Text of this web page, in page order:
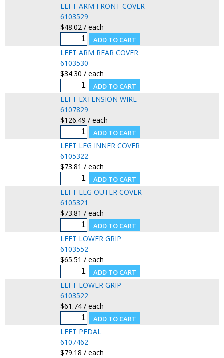
LEFT ARM FRONT COVER
6103529
$48.02 / each
LEFT ARM REAR COVER
6103530
$34.30 / each
LEFT EXTENSION WIRE
6107829
$126.49 / each
LEFT LEG INNER COVER
6105322
$73.81 / each
LEFT LEG OUTER COVER
6105321
$73.81 / each
LEFT LOWER GRIP
6103552
$65.51 / each
LEFT LOWER GRIP
6103522
$61.74 / each
LEFT PEDAL
6107462
$79.18 / each